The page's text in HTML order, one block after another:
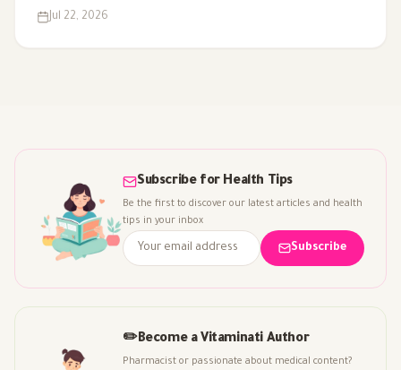
dosage, side effects, and suitability for different cases.
Jul 22, 2026
Subscribe for Health Tips
Be the first to discover our latest articles and health
tips in your inbox
Subscribe
✏️Become a Vitaminati Author
Pharmacist or passionate about medical content?